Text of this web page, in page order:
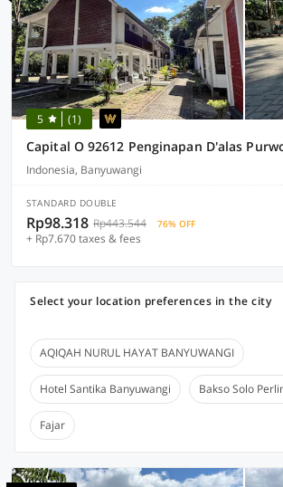
5 (1)
Indonesia, Banyuwangi
STANDARD DOUBLE
Rp98.318 Rp443.544 76% OFF
+ Rp7.670 taxes & fees
Select your location preferences in the city
AQIQAH NURUL HAYAT BANYUWANGI
Hotel Santika Banyuwangi Bakso Solo
Fajar